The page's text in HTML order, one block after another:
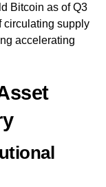
Bitcoin as of Q3
circulating supply
accelerating